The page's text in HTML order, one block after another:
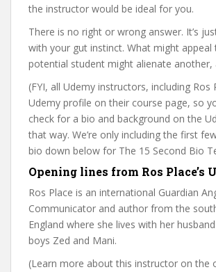
the instructor would be ideal for you.
There is no right or wrong answer. It’s
with your gut instinct. What might appeal
potential student might alienate another,
(FYI, all Udemy instructors, including Ros
Udemy profile on their course page, so
check for a bio and background on the
that way. We’re only including the first
bio down below for The 15 Second Bio
Opening lines from Ros Place’s
Ros Place is an international Guardian
Communicator and author from the
England where she lives with her
boys Zed and Mani.
(Learn more about this instructor on the